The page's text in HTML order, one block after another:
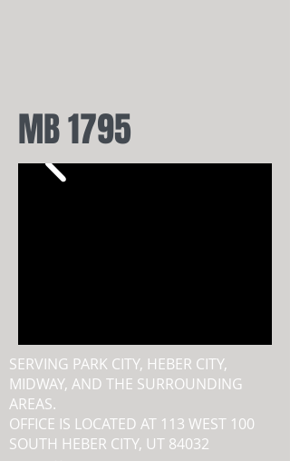
MB 1795
SERVING PARK CITY, HEBER CITY,
MIDWAY, AND THE SURROUNDING
AREAS.
OFFICE IS LOCATED AT 113 WEST 100
SOUTH HEBER CITY, UT 84032